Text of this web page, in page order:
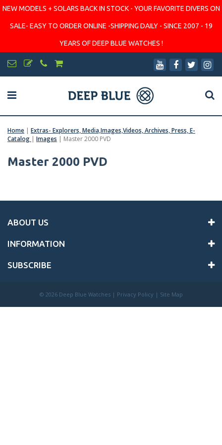
NEW MODELS + SOLARS BACK IN STOCK - YOUR FAVORITE DIVERS ON
SALE- EASY TO ORDER ONLINE -SHIPPING DAILY - SINCE 2007 - 19
YEARS OF DEEP BLUE WATCHES !
Home | Extras- Explorers, Media,Images,Videos, Archives, Press, E-
Catalog | Images | Master 2000 PVD
Master 2000 PVD
ABOUT US
INFORMATION
SUBSCRIBE
© 2026 Deep Blue Watches | Privacy Policy | Site Map